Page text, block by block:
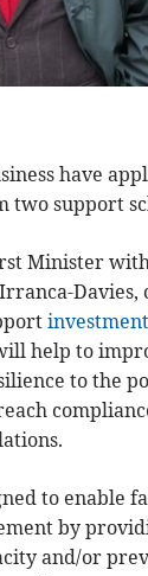
have
two support
Minister
Davies,
help to
to the
to enable
by
and/or